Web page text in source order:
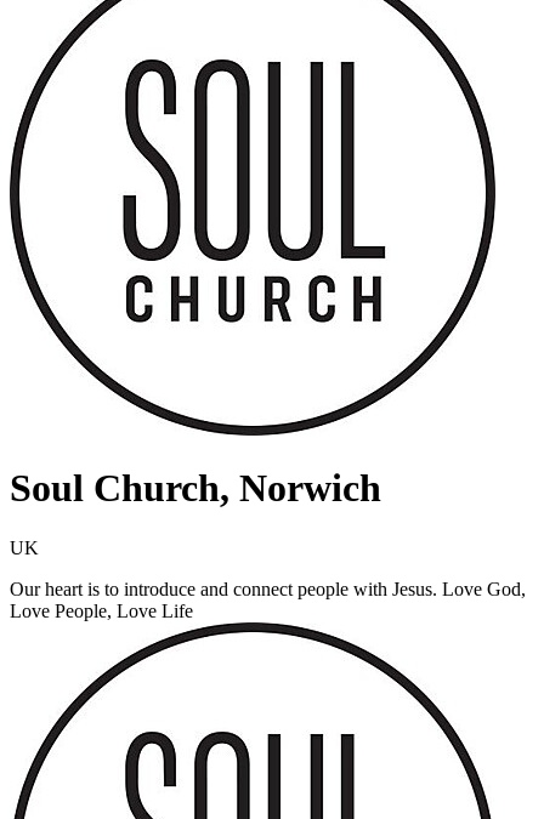
Soul Church, Norwich
UK
Our heart is to introduce and connect people with Jesus. Love God,
Love People, Love Life